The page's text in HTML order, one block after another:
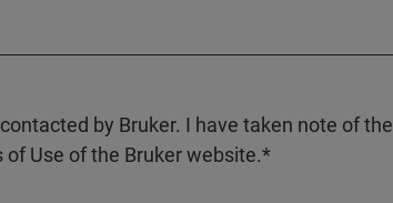
by Bruker. I have taken note of the
Use of the Bruker website.